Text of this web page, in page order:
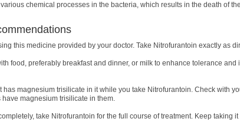
chemical processes in the bacteria, which results in the death of
this medicine provided by your doctor. Take Nitrofurantoin exactly as
food, preferably breakfast and dinner, or milk to enhance tolerance and
has magnesium trisilicate in it while you take Nitrofurantoin. Check with
magnesium trisilicate in them.
take Nitrofurantoin for the full course of treatment. Keep taking